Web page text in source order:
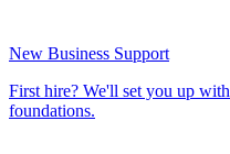
New Business Support
First hire? We'll set you up
foundations.